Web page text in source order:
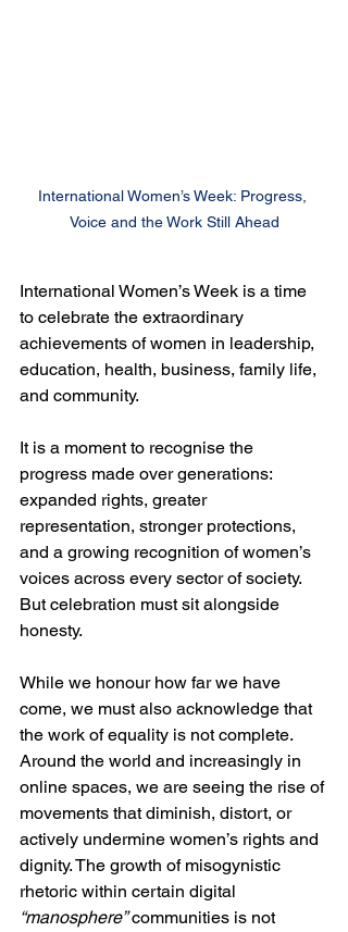
International Women’s Week: Progress,
Voice and the Work Still Ahead
International Women’s Week is a time
to celebrate the extraordinary
achievements of women in leadership,
education, health, business, family life,
and community.
It is a moment to recognise the
progress made over generations:
expanded rights, greater
representation, stronger protections,
and a growing recognition of women’s
voices across every sector of society.
But celebration must sit alongside
honesty.
While we honour how far we have
come, we must also acknowledge that
the work of equality is not complete.
Around the world and increasingly in
online spaces, we are seeing the rise of
movements that diminish, distort, or
actively undermine women’s rights and
dignity. The growth of misogynistic
rhetoric within certain digital
“manosphere” communities is not